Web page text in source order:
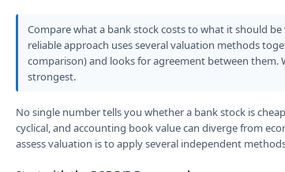
Compare what a bank stock costs to what it should
reliable approach uses several valuation methods
comparison) and looks for agreement between
strongest.
No single number tells you whether a bank stock is
cyclical, and accounting book value can diverge from
assess valuation is to apply several independent